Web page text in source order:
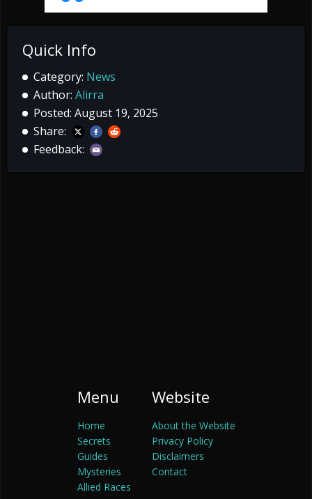
Quick Info
Category: News
Author: Alirra
Posted: August 19, 2025
Share:
Feedback:
Menu
Home
Secrets
Guides
Mysteries
Allied Races
Website
About the Website
Privacy Policy
Disclaimers
Contact